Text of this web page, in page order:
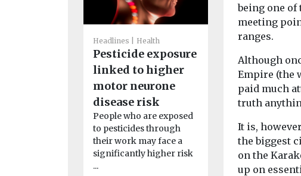
Headlines Health
Pesticide exposure
linked to higher
motor neurone
disease risk
People who are exposed
to pesticides through
their work may face a
significantly higher risk
...
Headlines Health
concern but
study finds
People living in
with higher levels
pollution are more
concerned about
being one of
meeting
ranges.
Although
Empire (the
paid much
truth
It is,
the biggest
on the
up on